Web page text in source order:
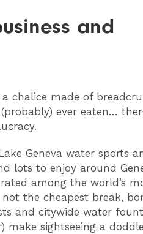
and
chalice made of
ever eaten…
Geneva water sports
lots to enjoy around
among the world’s
the cheapest break,
and citywide water
make sightseeing a